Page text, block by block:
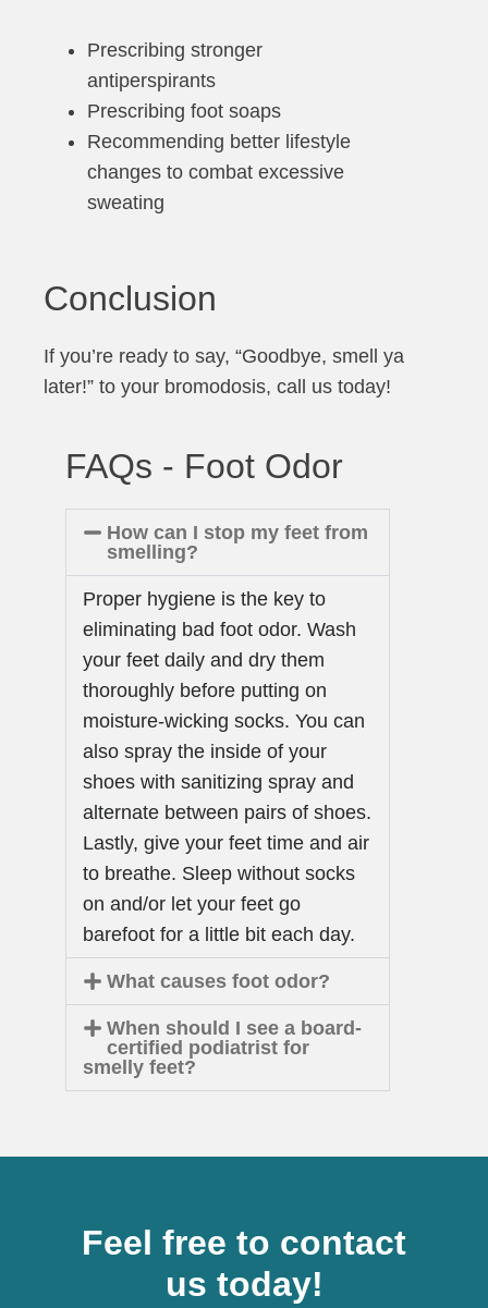
Prescribing stronger
antiperspirants
Prescribing foot soaps
Recommending better lifestyle
changes to combat excessive
sweating
Conclusion
If you’re ready to say, “Goodbye, smell ya
later!” to your bromodosis, call us today!
FAQs - Foot Odor
How can I stop my feet from
smelling?
Proper hygiene is the key to
eliminating bad foot odor. Wash
your feet daily and dry them
thoroughly before putting on
moisture-wicking socks. You can
also spray the inside of your
shoes with sanitizing spray and
alternate between pairs of shoes.
Lastly, give your feet time and air
to breathe. Sleep without socks
on and/or let your feet go
barefoot for a little bit each day.
What causes foot odor?
When should I see a board-
certified podiatrist for
smelly feet?
Feel free to contact
us today!